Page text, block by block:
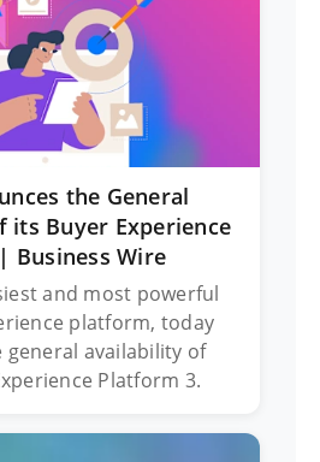
the General
its Buyer Experience
Business Wire
and most powerful
platform, today
availability of
Platform 3.